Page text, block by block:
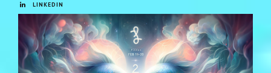
LINKEDIN